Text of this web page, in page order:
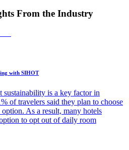
From the Industry
with SIHOT
sustainability is a key factor in
of travelers said they plan to choose
As a result, many hotels
to opt out of daily room